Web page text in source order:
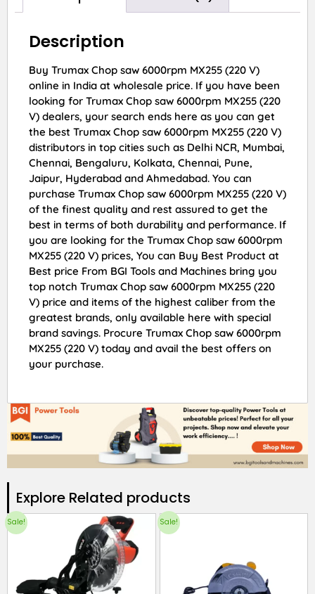
Description
Buy Trumax Chop saw 6000rpm MX255 (220 V)
online in India at wholesale price. If you have been
looking for Trumax Chop saw 6000rpm MX255 (220
V) dealers, your search ends here as you can get
the best Trumax Chop saw 6000rpm MX255 (220 V)
distributors in top cities such as Delhi NCR, Mumbai,
Chennai, Bengaluru, Kolkata, Chennai, Pune,
Jaipur, Hyderabad and Ahmedabad. You can
purchase Trumax Chop saw 6000rpm MX255 (220 V)
of the finest quality and rest assured to get the
best in terms of both durability and performance. If
you are looking for the Trumax Chop saw 6000rpm
MX255 (220 V) prices, You can Buy Best Product at
Best price From BGI Tools and Machines bring you
top notch Trumax Chop saw 6000rpm MX255 (220
V) price and items of the highest caliber from the
greatest brands, only available here with special
brand savings. Procure Trumax Chop saw 6000rpm
MX255 (220 V) today and avail the best offers on
your purchase.
Explore Related products​
Sale! Sale!